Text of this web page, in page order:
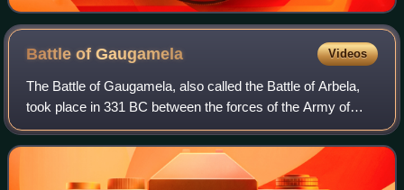
Battle ofGaugamela Videos
The Battle of Gaugamela, also called the Battle of Arbela,
took place in 331 BC between the forces of the Army of
Macedon under Alexander the Great and the Persian Army
under King Darius III. It was t